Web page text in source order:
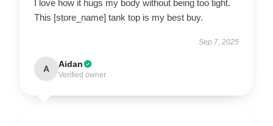
I love how it hugs my body without being too tight.
This [store_name] tank top is my best buy.
Sep 7, 2025
A Aidan
Verified owner